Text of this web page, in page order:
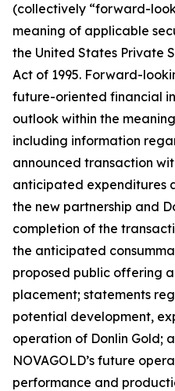
(collectively “forward-
meaning of applicable
the United States Private
Act of 1995. Forward-
future-oriented financial
outlook within the
including information
announced transaction
anticipated expenditures
the new partnership and
completion of the
the anticipated
proposed public offering
placement; statements
potential development,
operation of Donlin Gold;
NOVAGOLD’s future
performance and